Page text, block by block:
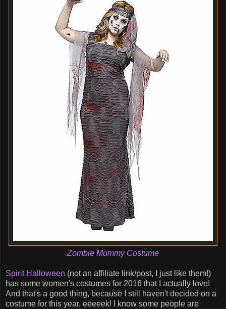
Zombie Mummy Costume
Spirit Halloween (not an affiliate link/post, I just like them!)
has some women's costumes for 2016 that I actually love!
And that's a good thing, because I still haven't decided on a
costume for this year, eeeeek! I know some people are